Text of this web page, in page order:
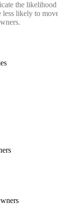
the
less likely to